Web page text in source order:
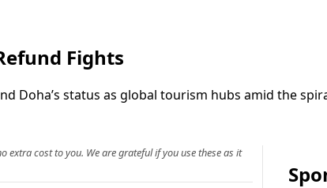
Fights
Doha’s status as global tourism hubs amid the
extra cost to you. We are grateful if you use these as it